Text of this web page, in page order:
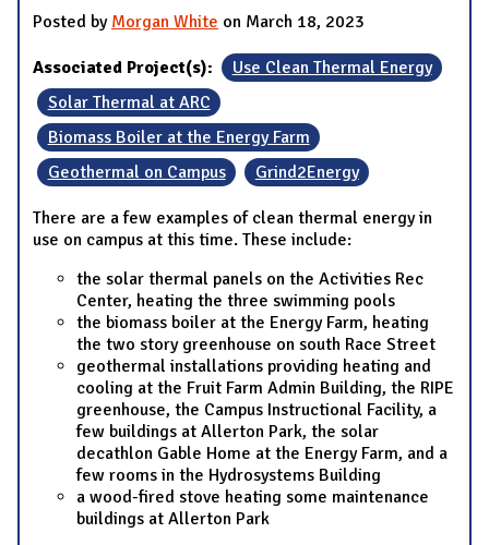
Posted by Morgan White on March 18, 2023
Associated Project(s):
Use Clean Thermal Energy
Solar Thermal at ARC
Biomass Boiler at the Energy Farm
Geothermal on Campus
Grind2Energy
There are a few examples of clean thermal energy in
use on campus at this time. These include:
the solar thermal panels on the Activities Rec
Center, heating the three swimming pools
the biomass boiler at the Energy Farm, heating
the two story greenhouse on south Race Street
geothermal installations providing heating and
cooling at the Fruit Farm Admin Building, the RIPE
greenhouse, the Campus Instructional Facility, a
few buildings at Allerton Park, the solar
decathlon Gable Home at the Energy Farm, and a
few rooms in the Hydrosystems Building
a wood-fired stove heating some maintenance
buildings at Allerton Park